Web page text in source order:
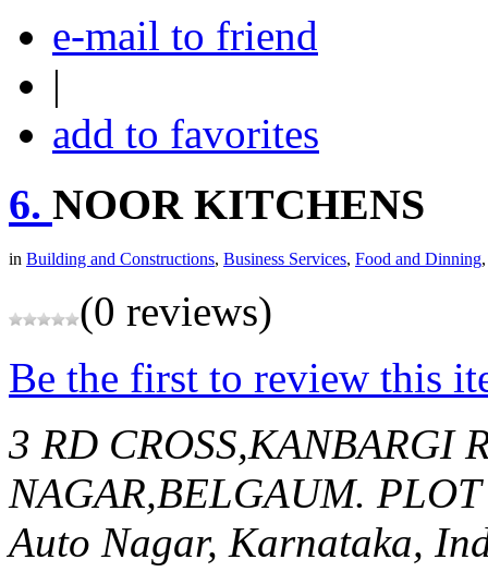
e-mail to friend
|
add to favorites
6. NOOR KITCHENS
in Building and Constructions, Business Services, Food and Dinning
(0 reviews)
Be the first to review this
3 RD CROSS,KANBARGI
NAGAR,BELGAUM.
Auto Nagar, Karnataka,